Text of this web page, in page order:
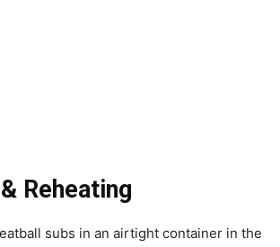
Reheating
subs in an airtight container in the